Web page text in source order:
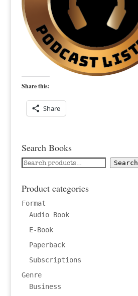
Share this:
Share
Search Books
Search
Search
Product categories
Format
Audio Book
E-Book
Paperback
Subscriptions
Genre
Business